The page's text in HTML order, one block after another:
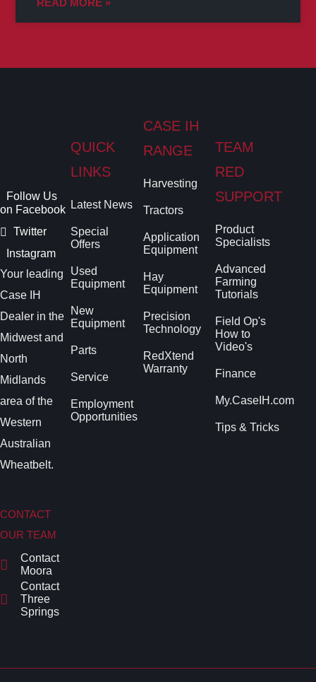
READ MORE »
Follow Us
on Facebook
Twitter
Instagram
Your leading
Case IH
Dealer in the
Midwest and
North
Midlands
area of the
Western
Australian
Wheatbelt.
CONTACT
OUR TEAM
Contact
Moora
Contact
Three
Springs
QUICK
LINKS
Latest News
Special
Offers
Used
Equipment
New
Equipment
Parts
Service
Employment
Opportunities
CASE IH
RANGE
Harvesting
Tractors
Application
Equipment
Hay
Equipment
Precision
Technology
RedXtend
Warranty
TEAM
RED
SUPPORT
Product
Specialists
Advanced
Farming
Tutorials
Field Op's
How to
Video's
Finance
My.CaseIH.com
Tips & Tricks